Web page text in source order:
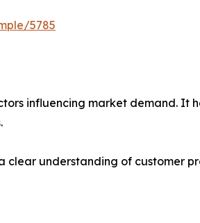
5785
influencing market demand. It
clear understanding of customer